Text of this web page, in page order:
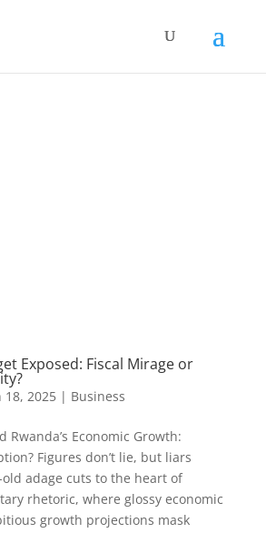
Exposed: Fiscal Mirage or
18, 2025| Business
Rwanda’s Economic Growth:
Figures don’t lie, but liars
old adage cuts to the heart of
rhetoric, where glossy economic
growth projections mask